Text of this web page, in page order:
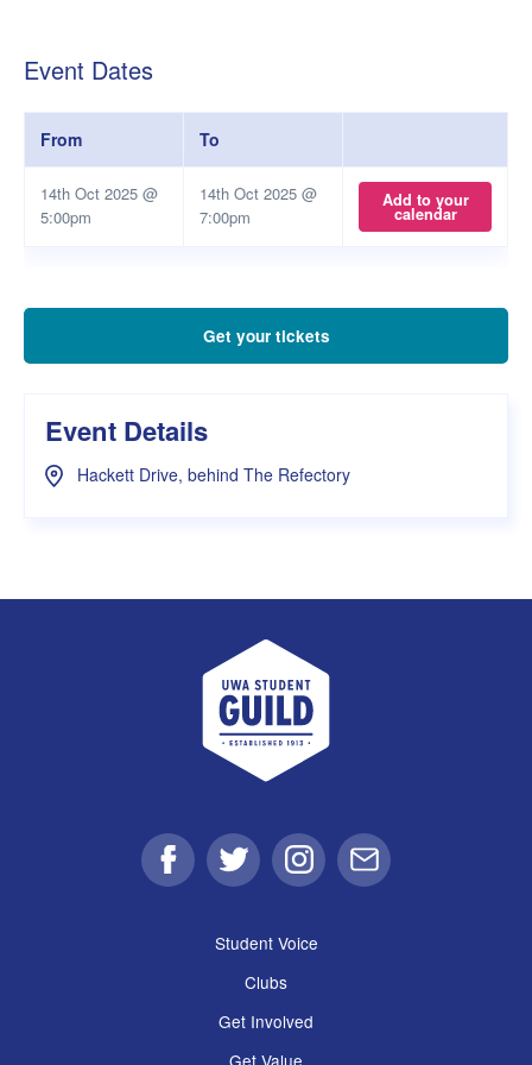
Event Dates
From To
14th Oct 2025 @
5:00pm
14th Oct 2025 @
7:00pm
Add to your
calendar
Get your tickets
Event Details
Hackett Drive, behind The Refectory
UWA Student Guild
FacebookTwitter Instagram
Email
Student Voice
Clubs
Get Involved
Get Value